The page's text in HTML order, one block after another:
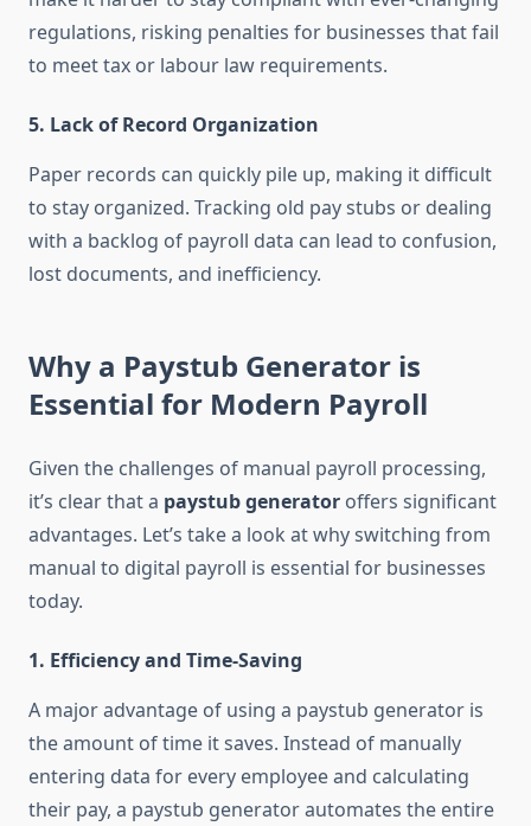
regulations, risking penalties for businesses that fail
to meet tax or labour law requirements.
5. Lack of Record Organization
Paper records can quickly pile up, making it difficult
to stay organized. Tracking old pay stubs or dealing
with a backlog of payroll data can lead to confusion,
lost documents, and inefficiency.
Why a Paystub Generator is
Essential for Modern Payroll
Given the challenges of manual payroll processing,
it’s clear that a paystub generator offers significant
advantages. Let’s take a look at why switching from
manual to digital payroll is essential for businesses
today.
1. Efficiency and Time-Saving
A major advantage of using a paystub generator is
the amount of time it saves. Instead of manually
entering data for every employee and calculating
their pay, a paystub generator automates the entire